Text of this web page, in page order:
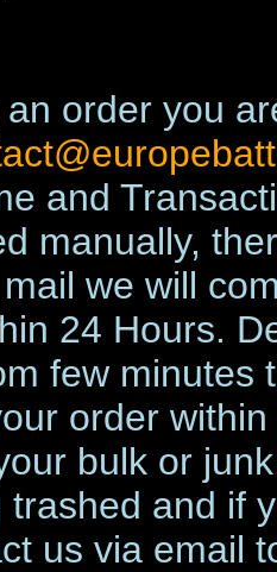
order you
and
manually,
we will
24 Hours.
few minutes
order
bulk or
trashed and if
us via email